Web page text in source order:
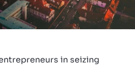
in seizing